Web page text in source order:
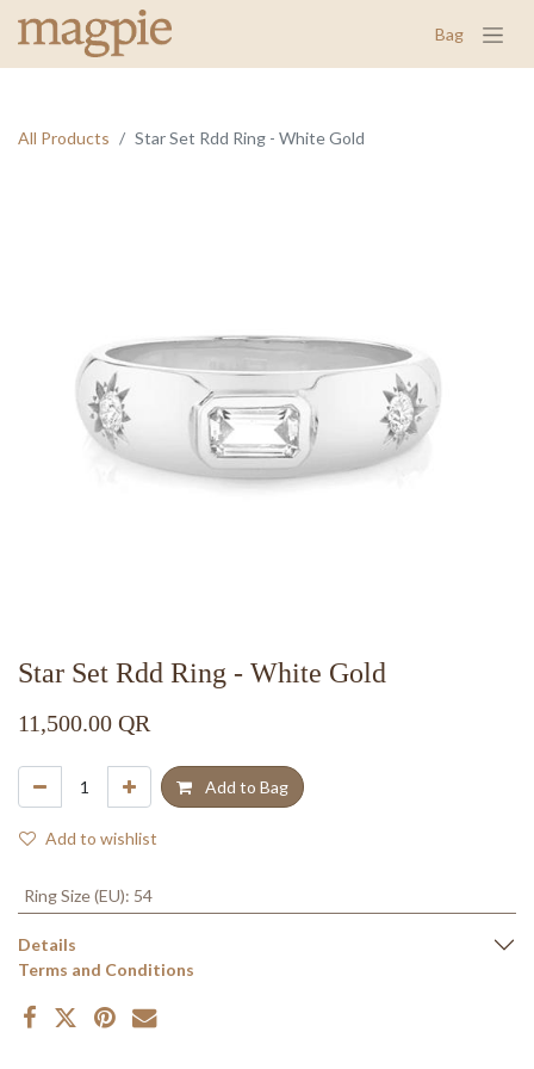
Bag
All Products Star Set Rdd Ring - White Gold
Star Set Rdd Ring - White Gold
11,500.00 QR
Add to Bag
Add to wishlist
Ring Size (EU): 54
Details
Terms and Conditions